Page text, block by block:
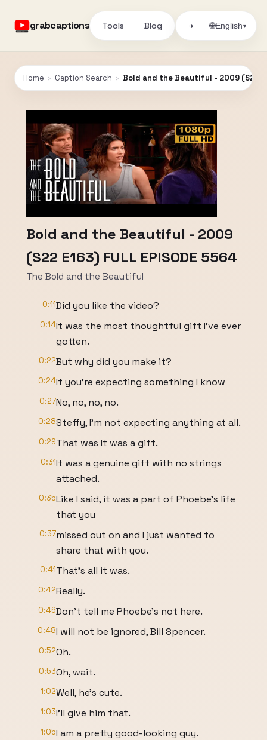
grabcaptions Tools Blog ◑ 🌐English▾
Home › Caption Search › Bold and the Beautiful - 2009 (S22
Bold and the Beautiful - 2009
(S22 E163) FULL EPISODE 5564
The Bold and the Beautiful
0:11Did you like the video?
0:14It was the most thoughtful gift I've ever
gotten.
0:22But why did you make it?
0:24If you're expecting something I know
0:27No, no, no, no.
0:28Steffy, I'm not expecting anything at all.
0:29That was It was a gift.
0:31It was a genuine gift with no strings
attached.
0:35Like I said, it was a part of Phoebe's life
that you
0:37missed out on and I just wanted to
share that with you.
0:41That's all it was.
0:42Really.
0:46Don't tell me Phoebe's not here.
0:48I will not be ignored, Bill Spencer.
0:52Oh.
0:53Oh, wait.
1:02Well, he's cute.
1:03I'll give him that.
1:05I am a pretty good-looking guy.